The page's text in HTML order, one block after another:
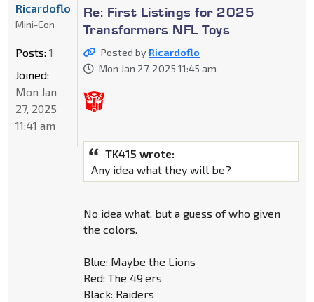
Re: First Listings for 2025
Transformers NFL Toys
Posted by Ricardoflo
Mon Jan 27, 2025 11:45 am
TK415 wrote:
Any idea what they will be?
No idea what, but a guess of who given
the colors.
Blue: Maybe the Lions
Red: The 49’ers
Black: Raiders
Ricardoflo
Mini-Con
Posts: 1
Joined:
Mon Jan
27, 2025
11:41 am